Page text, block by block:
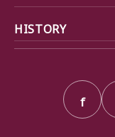
HISTORY
f